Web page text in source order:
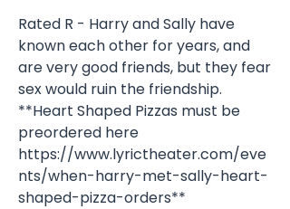
Rated R - Harry and Sally have
known each other for years, and
are very good friends, but they fear
sex would ruin the friendship.
**Heart Shaped Pizzas must be
preordered here
https://www.lyrictheater.com/eve
nts/when-harry-met-sally-heart-
shaped-pizza-orders**